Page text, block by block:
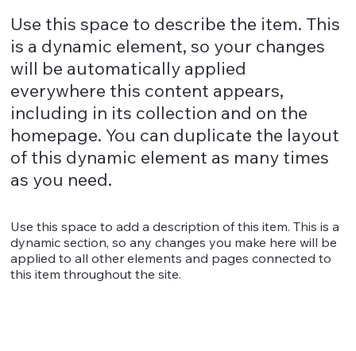
Use this space to describe the item. This
is a dynamic element, so your changes
will be automatically applied
everywhere this content appears,
including in its collection and on the
homepage. You can duplicate the layout
of this dynamic element as many times
as you need.
Use this space to add a description of this item. This is a
dynamic section, so any changes you make here will be
applied to all other elements and pages connected to
this item throughout the site.